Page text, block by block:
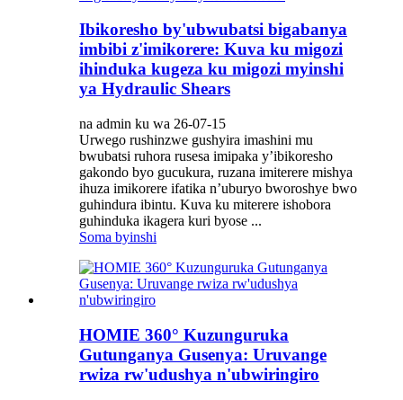
Ibikoresho by'ubwubatsi bigabanya
imbibi z'imikorere: Kuva ku migozi
ihinduka kugeza ku migozi myinshi
ya Hydraulic Shears
na admin ku wa 26-07-15
Urwego rushinzwe gushyira imashini mu
bwubatsi ruhora rusesa imipaka y’ibikoresho
gakondo byo gucukura, ruzana imiterere mishya
ihuza imikorere ifatika n’uburyo bworoshye bwo
guhindura ibintu. Kuva ku miterere ishobora
guhinduka ikagera kuri byose ...
Soma byinshi
HOMIE 360° Kuzunguruka
Gutunganya Gusenya: Uruvange
rwiza rw'udushya n'ubwiringiro